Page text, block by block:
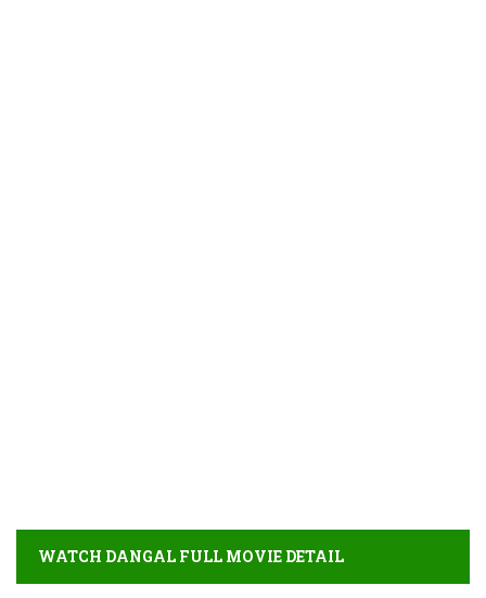
WATCH DANGAL FULL MOVIE DETAIL